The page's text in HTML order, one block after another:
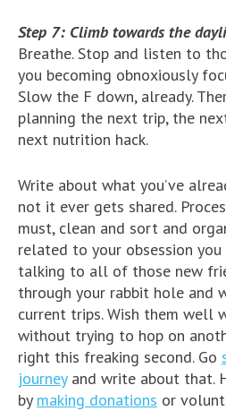
Step 7: Climb towards the
Breathe. Stop and listen to
you becoming obnoxiously
Slow the F down, already.
planning the next trip, the
next nutrition hack.
Write about what you’ve
not it ever gets shared.
must, clean and sort and
related to your obsession you
talking to all of those new
through your rabbit hole and
current trips. Wish them well
without trying to hop on
right this freaking second. Go
journeyand write about that.
by making donations or